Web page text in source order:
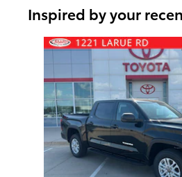
Inspired by your
Slide 1 of 6